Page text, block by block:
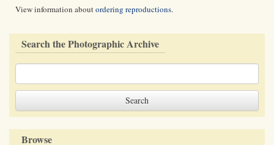
View information aboutordering reproductions.
Search the Photographic Archive
Browse